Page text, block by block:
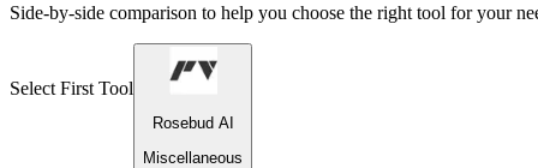
Side-by-side comparison to help you choose the right tool for your
Select First Tool
Rosebud AI
Miscellaneous